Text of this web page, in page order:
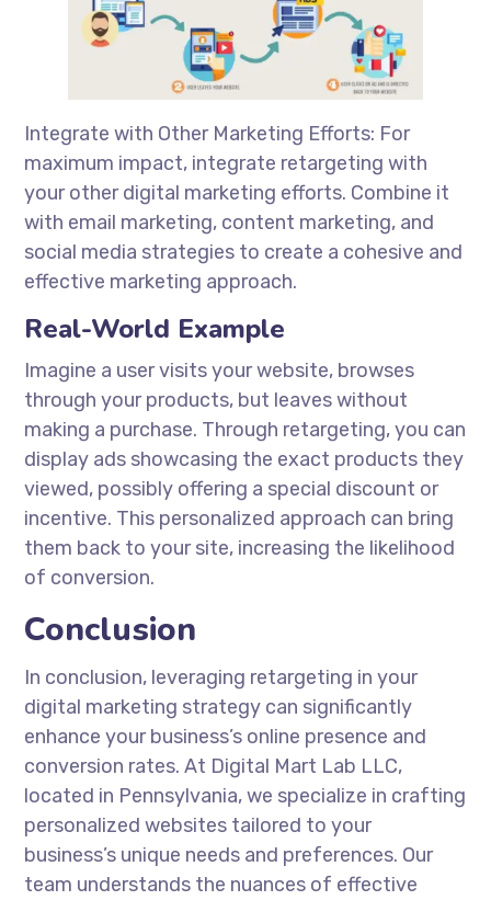
Integrate with Other Marketing Efforts: For
maximum impact, integrate retargeting with
your other digital marketing efforts. Combine it
with email marketing, content marketing, and
social media strategies to create a cohesive and
effective marketing approach.
Real-World Example
Imagine a user visits your website, browses
through your products, but leaves without
making a purchase. Through retargeting, you can
display ads showcasing the exact products they
viewed, possibly offering a special discount or
incentive. This personalized approach can bring
them back to your site, increasing the likelihood
of conversion.
Conclusion
In conclusion, leveraging retargeting in your
digital marketing strategy can significantly
enhance your business’s online presence and
conversion rates. At Digital Mart Lab LLC,
located in Pennsylvania, we specialize in crafting
personalized websites tailored to your
business’s unique needs and preferences. Our
team understands the nuances of effective